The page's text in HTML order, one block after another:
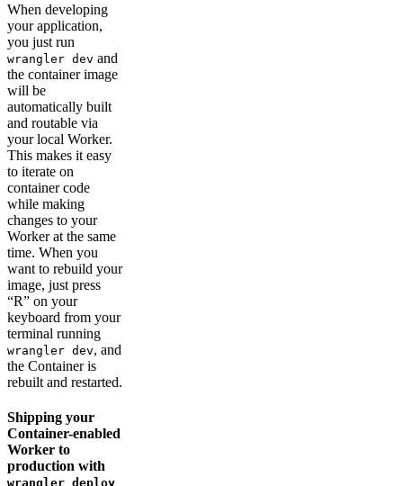
When developing
your application,
you just run
wrangler dev and
the container image
will be
automatically built
and routable via
your local Worker.
This makes it easy
to iterate on
container code
while making
changes to your
Worker at the same
time. When you
want to rebuild your
image, just press
“R” on your
keyboard from your
terminal running
wrangler dev, and
the Container is
rebuilt and restarted.
Shipping your
Container-enabled
Worker to
production with
wrangler deploy